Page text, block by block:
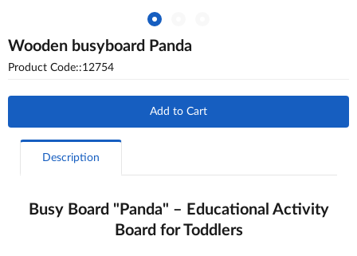
Wooden busyboard Panda
Product Code::12754
Add to Cart
Description
Busy Board "Panda" – Educational Activity
Board for Toddlers